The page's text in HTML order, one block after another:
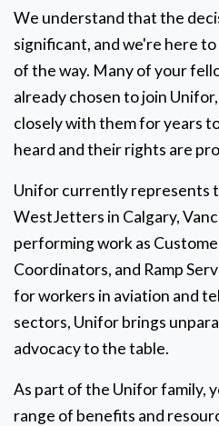
We understand that the
significant, and we're here
of the way. Many of your
already chosen to join
closely with them for years
heard and their rights are
Unifor currently represents
WestJetters in Calgary,
performing work as
Coordinators, and Ramp
for workers in aviation and
sectors, Unifor brings
advocacy to the table.
As part of the Unifor family,
range of benefits and